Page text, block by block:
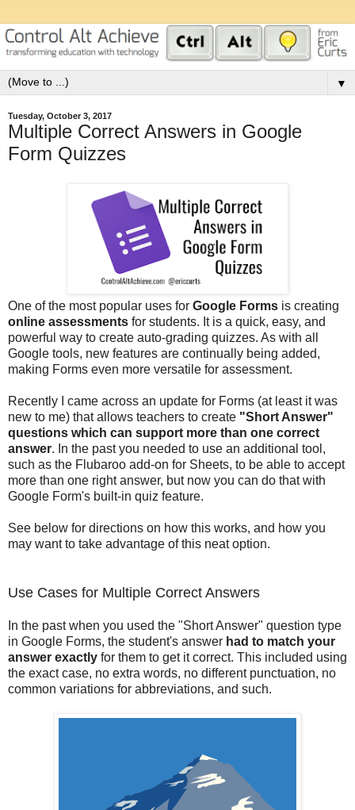
▼
Tuesday, October 3, 2017
Multiple Correct Answers in Google
Form Quizzes
One of the most popular uses for Google Forms is creating
online assessments for students. It is a quick, easy, and
powerful way to create auto-grading quizzes. As with all
Google tools, new features are continually being added,
making Forms even more versatile for assessment.
Recently I came across an update for Forms (at least it was
new to me) that allows teachers to create "Short Answer"
questions which can support more than one correct
answer. In the past you needed to use an additional tool,
such as the Flubaroo add-on for Sheets, to be able to accept
more than one right answer, but now you can do that with
Google Form's built-in quiz feature.
See below for directions on how this works, and how you
may want to take advantage of this neat option.
Use Cases for Multiple Correct Answers
In the past when you used the "Short Answer" question type
in Google Forms, the student's answer had to match your
answer exactly for them to get it correct. This included using
the exact case, no extra words, no different punctuation, no
common variations for abbreviations, and such.